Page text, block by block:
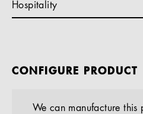
Hospitality
CONFIGURE PRODUCT
We can manufacture this